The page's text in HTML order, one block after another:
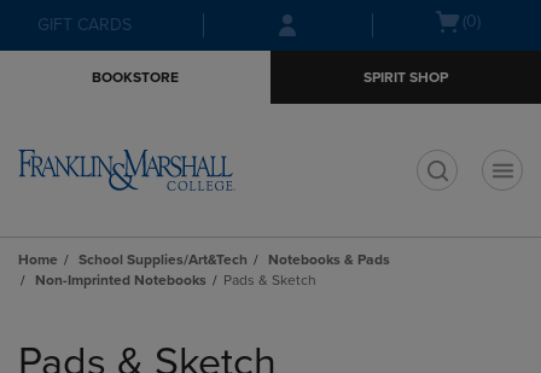
Skip
to
Skip
to
menu
GIFT CARDS
Open(0)
BOOKSTORE SPIRIT SHOP
Home School Supplies/Art&Tech
Notebooks & Pads
Non-Imprinted Notebooks
Pads & Sketch
products
Pads & Sketch